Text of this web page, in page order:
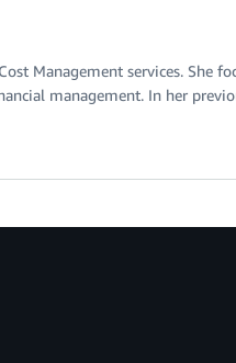
Management services. She
management. In her